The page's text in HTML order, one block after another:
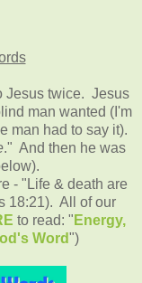
Jesus twice. Jesus
man wanted (I'm
man had to say it).
." And then he was
- "Life & death are
18:21). All of our
to read: " Energy,
Word")